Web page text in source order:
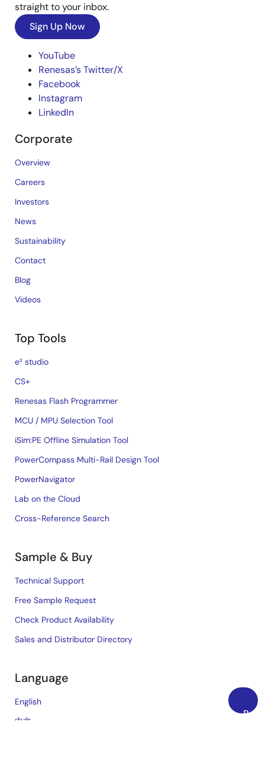
Back
straight to your inbox.
Sign Up Now
YouTube
Renesas’s Twitter/X
Facebook
Instagram
LinkedIn
Corporate
Overview
Careers
Investors
News
Sustainability
Contact
Blog
Videos
Top Tools
e² studio
CS+
Renesas Flash Programmer
MCU / MPU Selection Tool
iSim:PE Offline Simulation Tool
PowerCompass Multi-Rail Design Tool
PowerNavigator
Lab on the Cloud
Cross-Reference Search
Sample & Buy
Technical Support
Free Sample Request
Check Product Availability
Sales and Distributor Directory
Language
English
中文